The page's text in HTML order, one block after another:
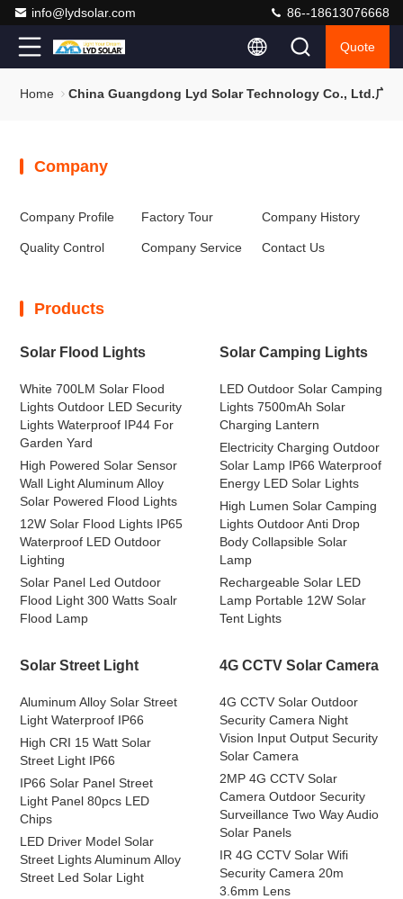
info@lydsolar.com 86--18613076668
Quote
Home China Guangdong Lyd Solar Technology Co., Ltd.广东
Company
Company Profile Factory Tour Company History
Quality Control Company Service Contact Us
Products
Solar Flood Lights
White 700LM Solar Flood
Lights Outdoor LED Security
Lights Waterproof IP44 For
Garden Yard
High Powered Solar Sensor
Wall Light Aluminum Alloy
Solar Powered Flood Lights
12W Solar Flood Lights IP65
Waterproof LED Outdoor
Lighting
Solar Panel Led Outdoor
Flood Light 300 Watts Soalr
Flood Lamp
Solar Camping Lights
LED Outdoor Solar Camping
Lights 7500mAh Solar
Charging Lantern
Electricity Charging Outdoor
Solar Lamp IP66 Waterproof
Energy LED Solar Lights
High Lumen Solar Camping
Lights Outdoor Anti Drop
Body Collapsible Solar
Lamp
Rechargeable Solar LED
Lamp Portable 12W Solar
Tent Lights
Solar Street Light
Aluminum Alloy Solar Street
Light Waterproof IP66
High CRI 15 Watt Solar
Street Light IP66
IP66 Solar Panel Street
Light Panel 80pcs LED
Chips
LED Driver Model Solar
Street Lights Aluminum Alloy
Street Led Solar Light
4G CCTV Solar Camera
4G CCTV Solar Outdoor
Security Camera Night
Vision Input Output Security
Solar Camera
2MP 4G CCTV Solar
Camera Outdoor Security
Surveillance Two Way Audio
Solar Panels
IR 4G CCTV Solar Wifi
Security Camera 20m
3.6mm Lens